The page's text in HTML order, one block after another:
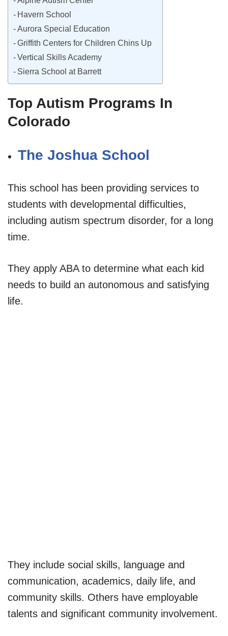
Havern School
Aurora Special Education
Griffith Centers for Children Chins Up
Vertical Skills Academy
Sierra School at Barrett
Top Autism Programs In
Colorado
The Joshua School
This school has been providing services to
students with developmental difficulties,
including autism spectrum disorder, for a long
time.
They apply ABA to determine what each kid
needs to build an autonomous and satisfying
life.
They include social skills, language and
communication, academics, daily life, and
community skills. Others have employable
talents and significant community involvement.